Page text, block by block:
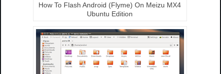
How To Flash Android (Flyme) On Meizu MX4
Ubuntu Edition